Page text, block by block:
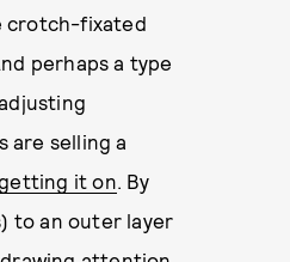
crotch-fixated
perhaps a type
are selling a
it on. By
to an outer layer